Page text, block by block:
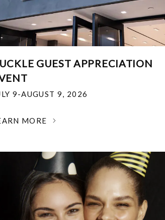
GUEST APPRECIATION
9-AUGUST 9, 2026
MORE